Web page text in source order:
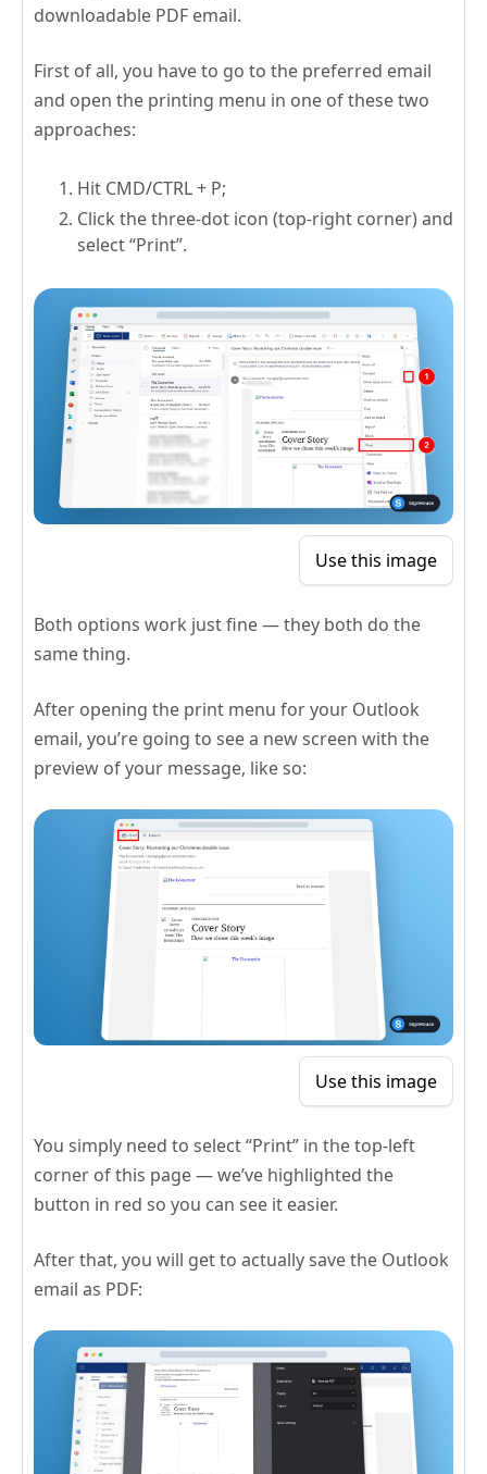
downloadable PDF email.
First of all, you have to go to the preferred email
and open the printing menu in one of these two
approaches:
Hit CMD/CTRL + P;
Click the three-dot icon (top-right corner) and
select “Print”.
Use this image
Both options work just fine — they both do the
same thing.
After opening the print menu for your Outlook
email, you’re going to see a new screen with the
preview of your message, like so:
Use this image
You simply need to select “Print” in the top-left
corner of this page — we’ve highlighted the
button in red so you can see it easier.
After that, you will get to actually save the Outlook
email as PDF: